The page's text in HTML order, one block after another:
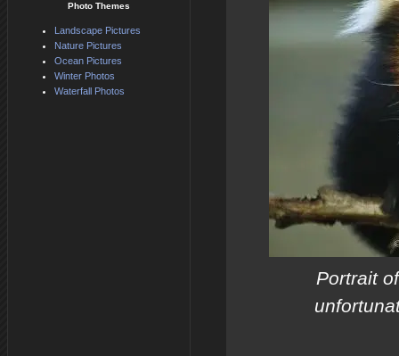
Portrait
Photo Themes
Landscape Pictures
Nature Pictures
Ocean Pictures
Winter Photos
Waterfall Photos